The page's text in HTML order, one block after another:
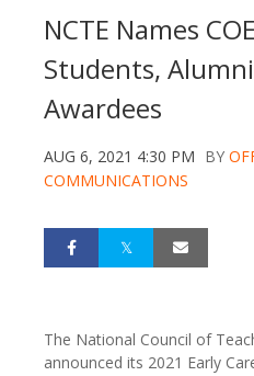
NCTE Names
Students,
Awardees
AUG 6, 2021 4:30 PM BY
COMMUNICATIONS
The National Council of
announced its 2021 Early